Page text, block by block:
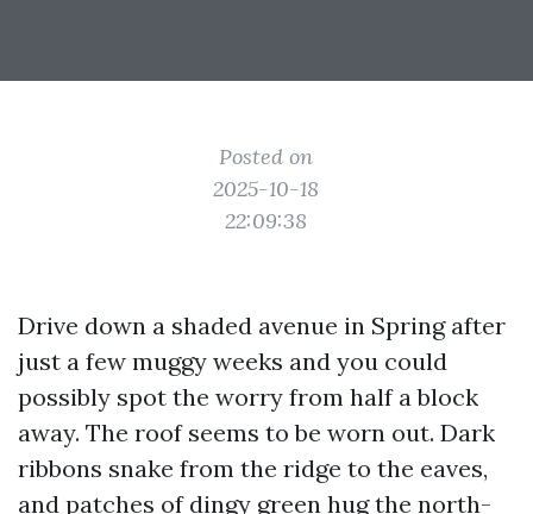
Posted on
2025-10-18
22:09:38
Drive down a shaded avenue in Spring after
just a few muggy weeks and you could
possibly spot the worry from half a block
away. The roof seems to be worn out. Dark
ribbons snake from the ridge to the eaves,
and patches of dingy green hug the north-